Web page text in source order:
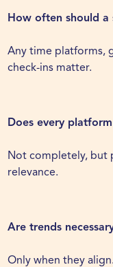
How often should
Any time platforms,
check-ins matter.
Does every
Not completely, but
relevance.
Are trends
Only when they